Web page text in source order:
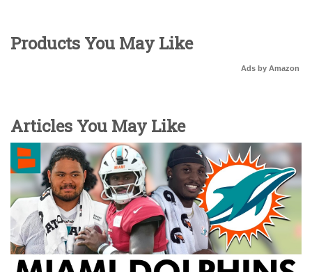
Products You May Like
Ads by Amazon
Articles You May Like